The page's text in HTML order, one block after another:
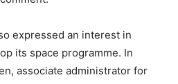
expressed an interest in
its space programme. In
associate administrator for